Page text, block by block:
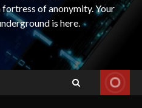
of anonymity. Your
is here.